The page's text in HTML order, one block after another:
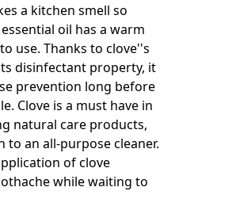
a kitchen smell so
oil has a warm
use. Thanks to clove''s
disinfectant property, it
prevention long before
Clove is a must have in
natural care products,
an all-purpose cleaner.
of clove
while waiting to